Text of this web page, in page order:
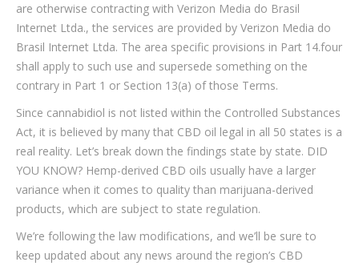
are otherwise contracting with Verizon Media do Brasil
Internet Ltda., the services are provided by Verizon Media do
Brasil Internet Ltda. The area specific provisions in Part 14.four
shall apply to such use and supersede something on the
contrary in Part 1 or Section 13(a) of those Terms.
Since cannabidiol is not listed within the Controlled Substances
Act, it is believed by many that CBD oil legal in all 50 states is a
real reality. Let’s break down the findings state by state. DID
YOU KNOW? Hemp-derived CBD oils usually have a larger
variance when it comes to quality than marijuana-derived
products, which are subject to state regulation.
We’re following the law modifications, and we’ll be sure to
keep updated about any news around the region’s CBD